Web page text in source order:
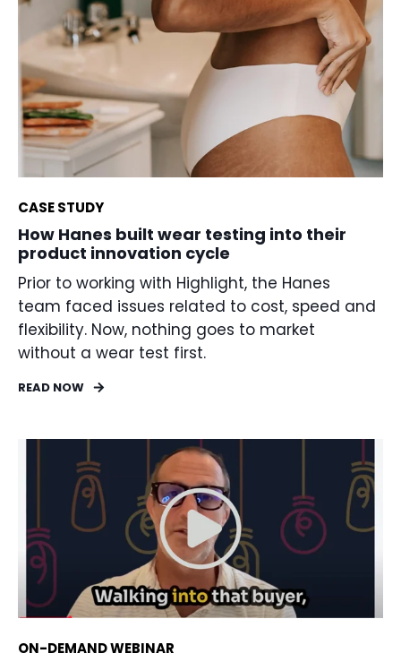
CASE STUDY
How Hanes built wear testing into their
product innovation cycle
Prior to working with Highlight, the Hanes
team faced issues related to cost, speed and
flexibility. Now, nothing goes to market
without a wear test first.
READ NOW
ON-DEMAND WEBINAR